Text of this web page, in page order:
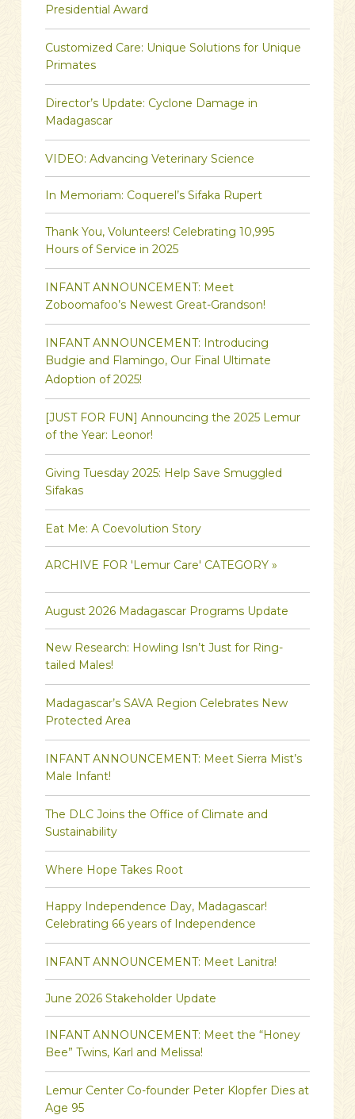
Presidential Award
Customized Care: Unique Solutions for Unique
Primates
Director’s Update: Cyclone Damage in
Madagascar
VIDEO: Advancing Veterinary Science
In Memoriam: Coquerel’s Sifaka Rupert
Thank You, Volunteers! Celebrating 10,995
Hours of Service in 2025
INFANT ANNOUNCEMENT: Meet
Zoboomafoo’s Newest Great-Grandson!
INFANT ANNOUNCEMENT: Introducing
Budgie and Flamingo, Our Final Ultimate
Adoption of 2025!
[JUST FOR FUN] Announcing the 2025 Lemur
of the Year: Leonor!
Giving Tuesday 2025: Help Save Smuggled
Sifakas
Eat Me: A Coevolution Story
ARCHIVE FOR 'Lemur Care' CATEGORY »
August 2026 Madagascar Programs Update
New Research: Howling Isn’t Just for Ring-
tailed Males!
Madagascar’s SAVA Region Celebrates New
Protected Area
INFANT ANNOUNCEMENT: Meet Sierra Mist’s
Male Infant!
The DLC Joins the Office of Climate and
Sustainability
Where Hope Takes Root
Happy Independence Day, Madagascar!
Celebrating 66 years of Independence
INFANT ANNOUNCEMENT: Meet Lanitra!
June 2026 Stakeholder Update
INFANT ANNOUNCEMENT: Meet the “Honey
Bee” Twins, Karl and Melissa!
Lemur Center Co-founder Peter Klopfer Dies at
Age 95